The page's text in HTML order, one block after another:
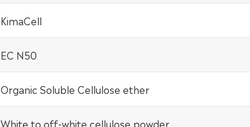
KimaCell
EC N50
Organic Soluble Cellulose ether
White to off-white cellulose powder